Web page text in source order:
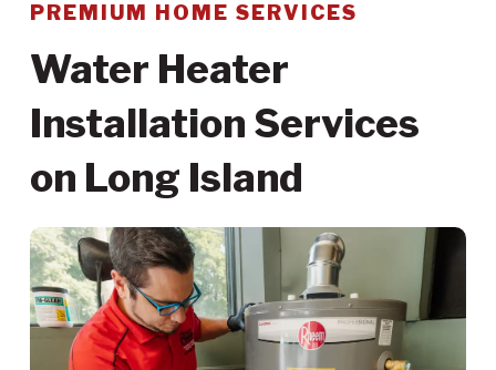
PREMIUM HOME SERVICES
Water Heater
Installation Services
on Long Island